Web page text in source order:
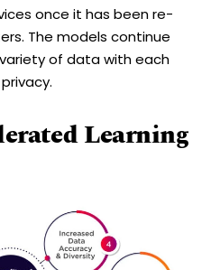
once it has been re-
The models continue
of data with each
Learning